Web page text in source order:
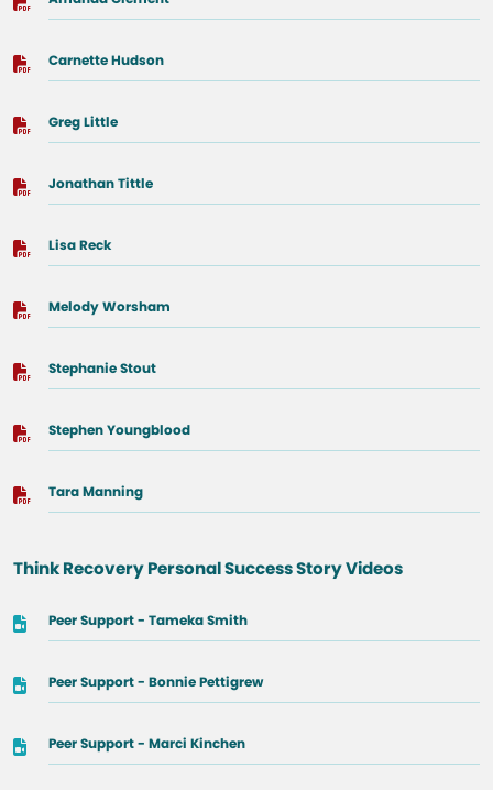
Carnette Hudson
Greg Little
Jonathan Tittle
Lisa Reck
Melody Worsham
Stephanie Stout
Stephen Youngblood
Tara Manning
Think Recovery Personal Success Story Videos
Peer Support - Tameka Smith
Peer Support - Bonnie Pettigrew
Peer Support - Marci Kinchen